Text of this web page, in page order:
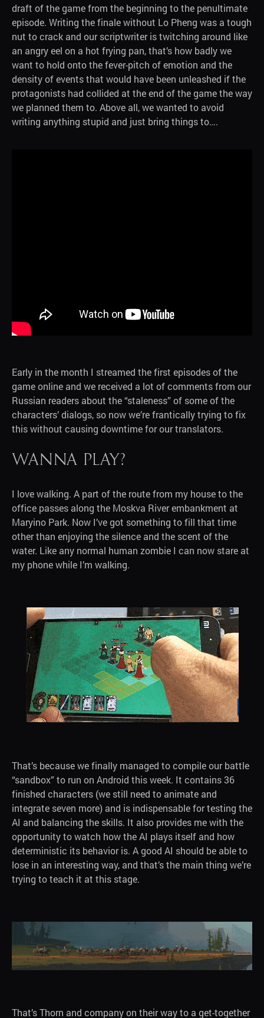
draft of the game from the beginning to the penultimate
episode. Writing the finale without Lo Pheng was a tough
nut to crack and our scriptwriter is twitching around like
an angry eel on a hot frying pan, that’s how badly we
want to hold onto the fever-pitch of emotion and the
density of events that would have been unleashed if the
protagonists had collided at the end of the game the way
we planned them to. Above all, we wanted to avoid
writing anything stupid and just bring things to….
Early in the month I streamed the first episodes of the
game online and we received a lot of comments from our
Russian readers about the “staleness” of some of the
characters’ dialogs, so now we’re frantically trying to fix
this without causing downtime for our translators.
Wanna play?
I love walking. A part of the route from my house to the
office passes along the Moskva River embankment at
Maryino Park. Now I’ve got something to fill that time
other than enjoying the silence and the scent of the
water. Like any normal human zombie I can now stare at
my phone while I’m walking.
That’s because we finally managed to compile our battle
“sandbox” to run on Android this week. It contains 36
finished characters (we still need to animate and
integrаte seven more) and is indispensable for testing the
AI and balancing the skills. It also provides me with the
opportunity to watch how the AI plays itself and how
deterministic its behavior is. A good AI should be able to
lose in an interesting way, and that’s the main thing we’re
trying to teach it at this stage.
That’s Thorn and company on their way to a get-together